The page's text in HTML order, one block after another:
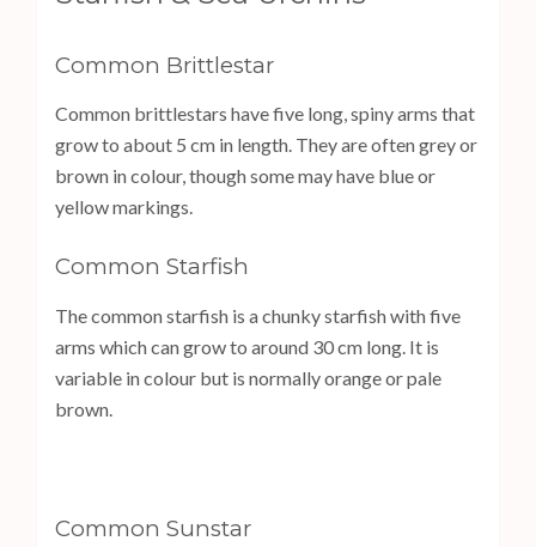
Common Brittlestar
Common brittlestars have five long, spiny arms that
grow to about 5 cm in length. They are often grey or
brown in colour, though some may have blue or
yellow markings.
Common Starfish
The common starfish is a chunky starfish with five
arms which can grow to around 30 cm long. It is
variable in colour but is normally orange or pale
brown.
Common Sunstar